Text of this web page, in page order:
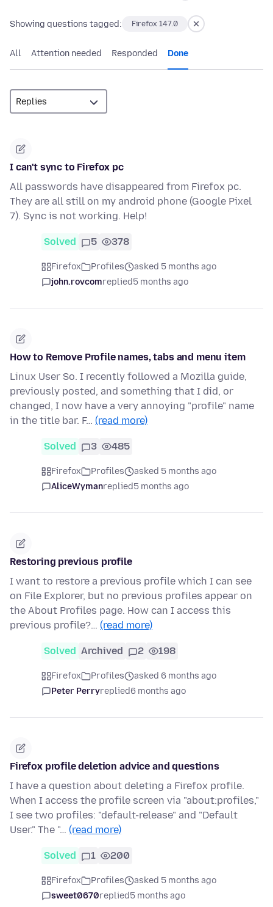
Showing questions tagged: Firefox 147.0
All Attention needed Responded Done
I can't sync to Firefox pc
All passwords have disappeared from Firefox pc.
They are all still on my android phone (Google Pixel
7). Sync is not working. Help!
Solved 5 378
Firefox Profiles
asked 5 months ago
john.rovcomreplied5 months ago
How to Remove Profile names, tabs and menu item
Linux User So. I recently followed a Mozilla guide,
previously posted, and something that I did, or
changed, I now have a very annoying "profile" name
in the title bar. F… (read more)
Solved 3 485
Firefox Profiles
asked 5 months ago
AliceWymanreplied5 months ago
Restoring previous profile
I want to restore a previous profile which I can see
on File Explorer, but no previous profiles appear on
the About Profiles page. How can I access this
previous profile?… (read more)
Solved Archived 2 198
Firefox Profiles
asked 6 months ago
Peter Perryreplied6 months ago
Firefox profile deletion advice and questions
I have a question about deleting a Firefox profile.
When I access the profile screen via "about:profiles,"
I see two profiles: "default-release" and "Default
User." The "… (read more)
Solved 1 200
Firefox Profiles
asked 5 months ago
sweet0670replied5 months ago